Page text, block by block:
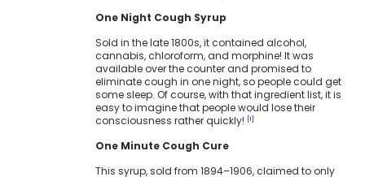
One Night Cough Syrup
Sold in the late 1800s, it contained alcohol,
cannabis, chloroform, and morphine! It was
available over the counter and promised to
eliminate cough in one night, so people could get
some sleep. Of course, with that ingredient list, it is
easy to imagine that people would lose their
consciousness rather quickly! [1]
One Minute Cough Cure
This syrup, sold from 1894–1906, claimed to only